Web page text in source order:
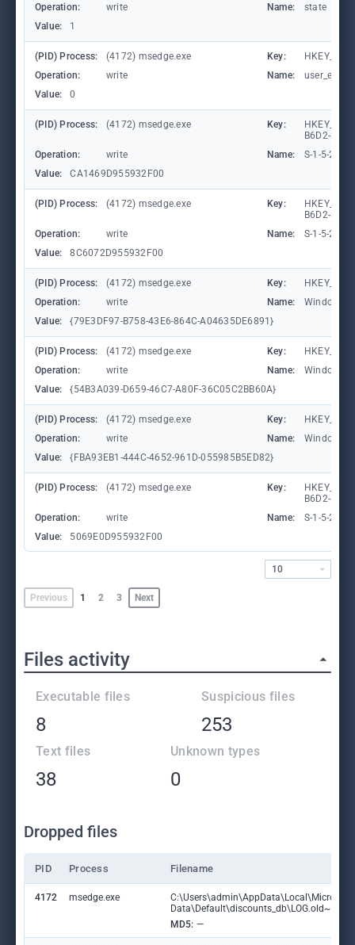
Operation: write Name:
state
Value:
1
(PID) Process: (4172) msedge.exe Key:
Operation:
write Name:
Value:
0
(PID) Process: (4172) msedge.exe Key:
B6D2-
Operation:
write Name:
S-1-5-21-
Value:
CA1469D955932F00
(PID) Process: (4172) msedge.exe Key:
B6D2-
Operation:
write Name:
S-1-5-21-
Value:
8C6072D955932F00
(PID) Process: (4172) msedge.exe Key:
Operation:
write Name:
Value:
{79E3DF97-B758-43E6-864C-A04635DE6891}
(PID) Process: (4172) msedge.exe Key:
Operation:
write Name:
Value:
{54B3A039-D659-46C7-A80F-36C05C2BB60A}
(PID) Process: (4172) msedge.exe Key:
Operation:
write Name:
Value:
{FBA93EB1-444C-4652-961D-055985B5ED82}
(PID) Process: (4172) msedge.exe Key:
B6D2-
Operation:
write Name:
S-1-5-21-
Value:
5069E0D955932F00
Previous 1 2 3 Next
10
Files activity
Executable files
8
Suspicious files
253
Text files
38
Unknown types
0
Dropped files
PID Process Filename
4172 msedge.exe
MD5: —